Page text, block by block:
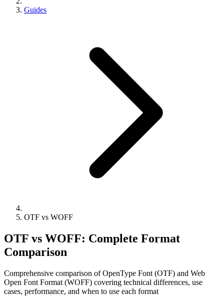
Guides
OTF vs WOFF
OTF vs WOFF: Complete Format
Comparison
Comprehensive comparison of OpenType Font (OTF) and Web
Open Font Format (WOFF) covering technical differences, use
cases, performance, and when to use each format